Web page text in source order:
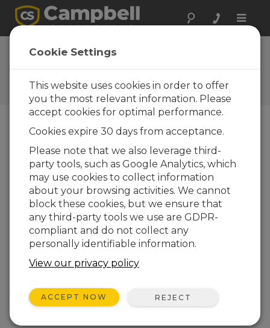
Toggle
FAQs
Frequently Asked Questions
about Our Products and
Solutions
Can the CSAT3A, CSAT3AH, CSAT3B, or
CSAT3BH be used in low-speed
conditions, such as less than 5 cm/s? If
so, what are the resolution and
accuracy at these low speeds?
The sonic anemometer offset specification is
±8 cm/s. Therefore, it cannot be used in an
application where the expected wind speed
is in the range of ±5 cm/s.
FAQS INÍCIO
Cookie Settings
This website uses cookies in order to offer
you the most relevant information. Please
accept cookies for optimal performance.
Cookies expire 30 days from acceptance.
Please note that we also leverage third-
party tools, such as Google Analytics, which
may use cookies to collect information
about your browsing activities. We cannot
block these cookies, but we ensure that
any third-party tools we use are GDPR-
compliant and do not collect any
personally identifiable information.
View our privacy policy
ACCEPT NOW REJECT